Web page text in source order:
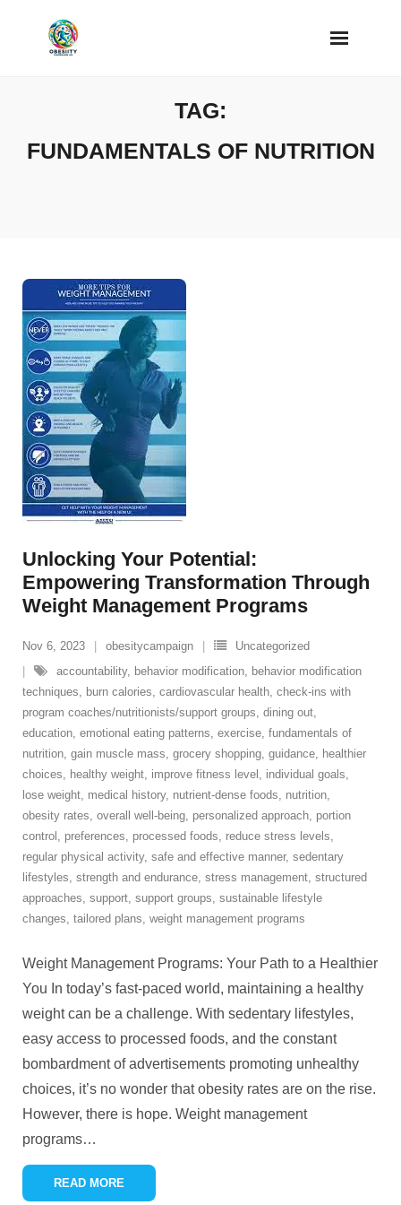
TAG:
FUNDAMENTALS OF NUTRITION
Unlocking Your Potential:
Empowering Transformation Through
Weight Management Programs
Nov 6, 2023 obesitycampaign
Uncategorized
accountability, behavior modification, behavior modification
techniques, burn calories, cardiovascular health, check-ins with
program coaches/nutritionists/support groups, dining out,
education, emotional eating patterns, exercise, fundamentals of
nutrition, gain muscle mass, grocery shopping, guidance, healthier
choices, healthy weight, improve fitness level , individual goals,
lose weight, medical history, nutrient-dense foods, nutrition,
obesity rates, overall well-being, personalized approach, portion
control , preferences, processed foods, reduce stress levels,
regular physical activity, safe and effective manner, sedentary
lifestyles, strength and endurance, stress management, structured
approaches, support, support groups, sustainable lifestyle
changes, tailored plans, weight management programs
Weight Management Programs: Your Path to a Healthier
You In today’s fast-paced world, maintaining a healthy
weight can be a challenge. With sedentary lifestyles,
easy access to processed foods, and the constant
bombardment of advertisements promoting unhealthy
choices, it’s no wonder that obesity rates are on the rise.
However, there is hope. Weight management
programs…
READ MORE